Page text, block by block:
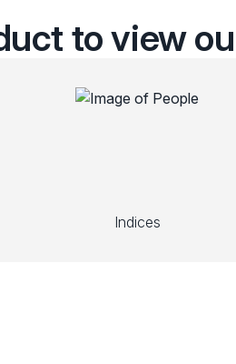
to view
Indices